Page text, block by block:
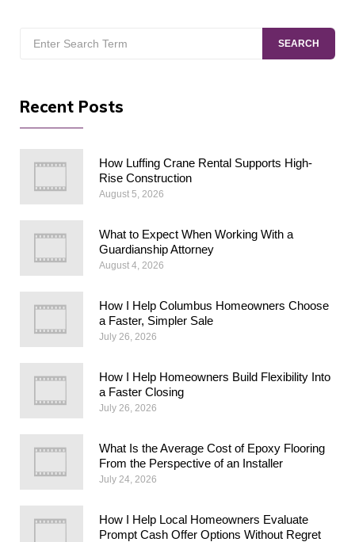
for:
SEARCH
Recent Posts
How Luffing Crane Rental Supports High-
Rise Construction
August 5, 2026
What to Expect When Working With a
Guardianship Attorney
August 4, 2026
How I Help Columbus Homeowners Choose
a Faster, Simpler Sale
July 26, 2026
How I Help Homeowners Build Flexibility Into
a Faster Closing
July 26, 2026
What Is the Average Cost of Epoxy Flooring
From the Perspective of an Installer
July 24, 2026
How I Help Local Homeowners Evaluate
Prompt Cash Offer Options Without Regret